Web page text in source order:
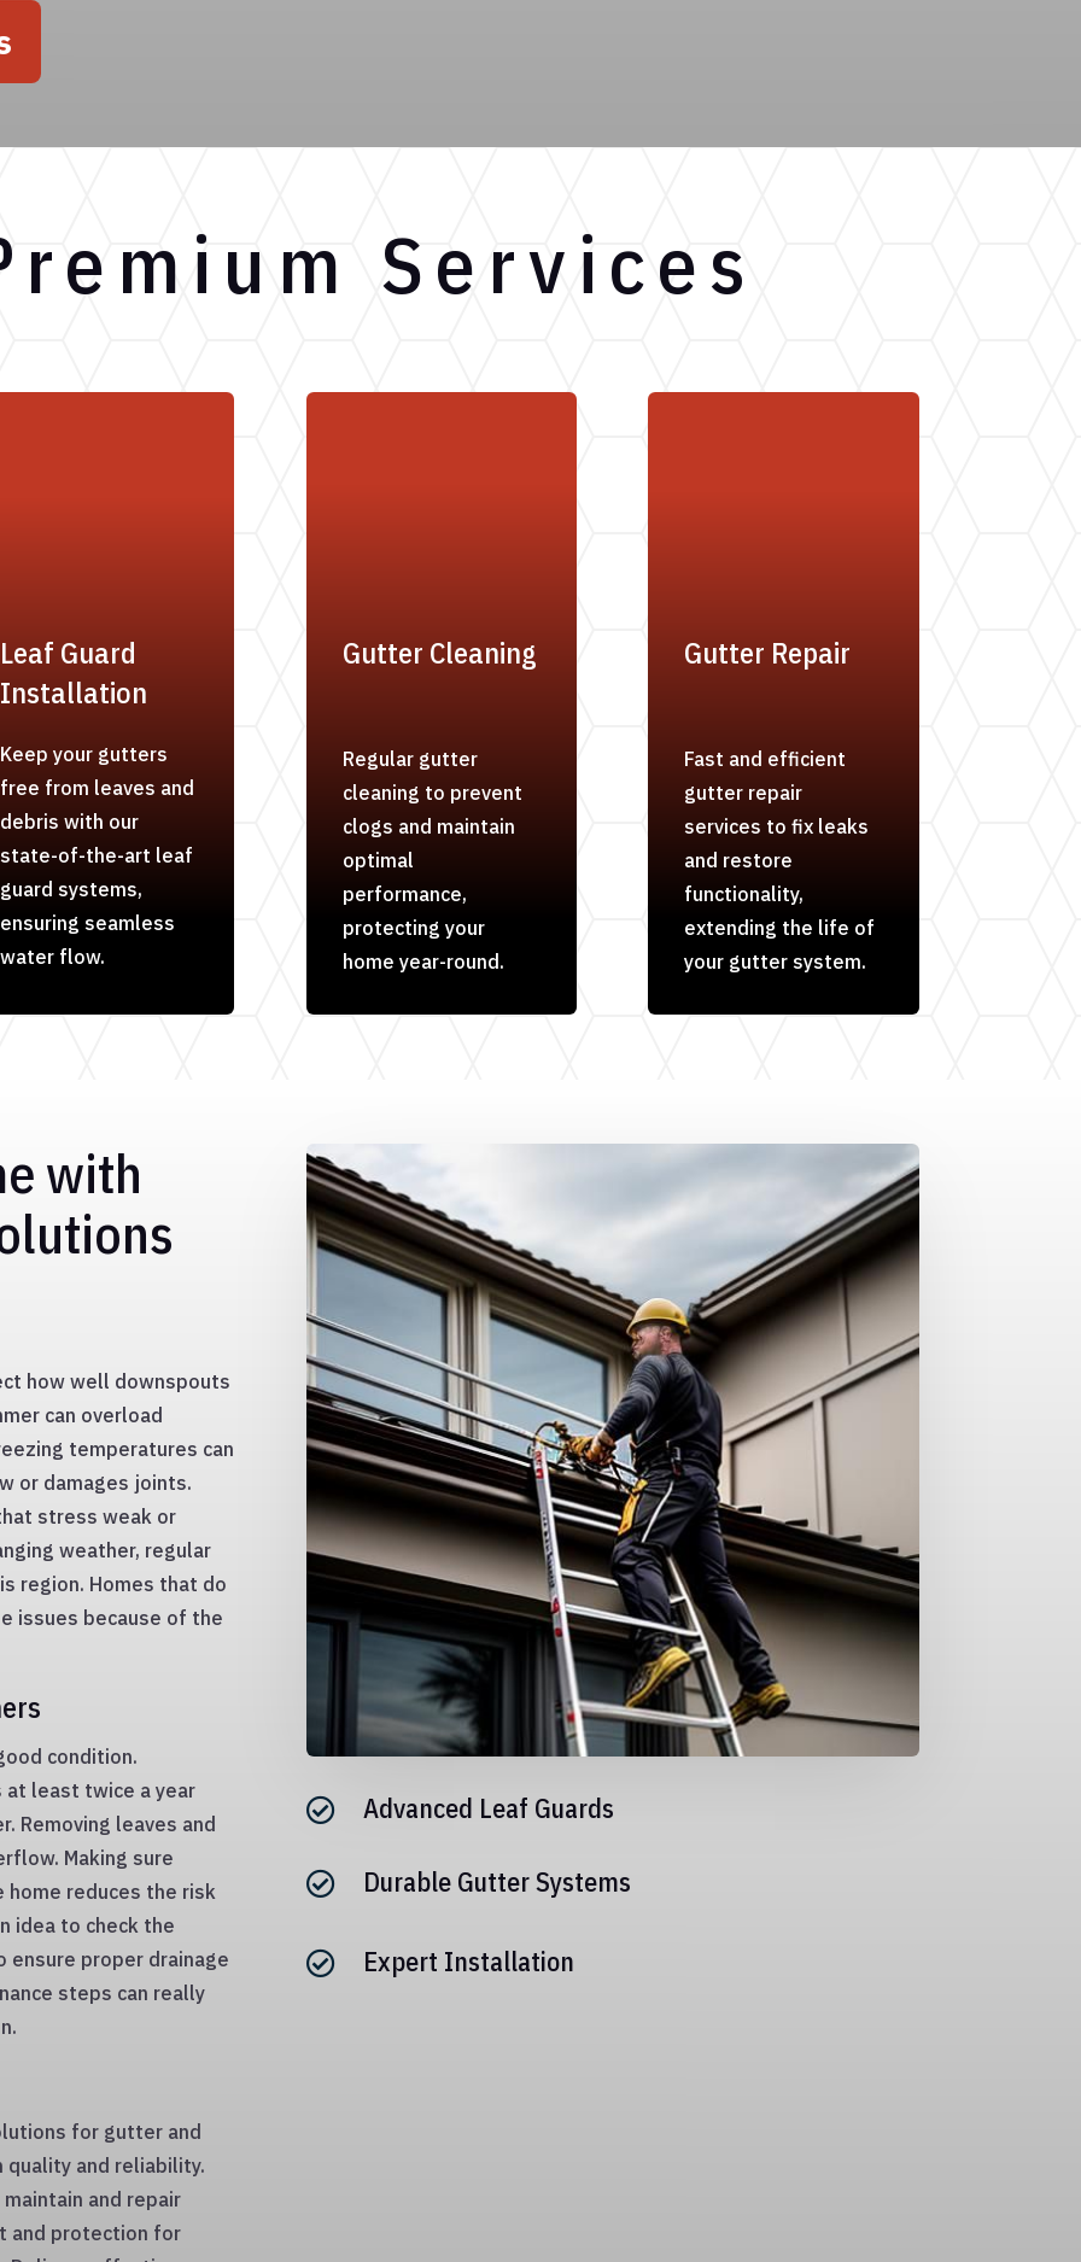
Services
Leaf Guard
Installation
Keep your gutters
free from leaves and
debris with our
state-of-the-art leaf
guard systems,
ensuring seamless
water flow.
Gutter Cleaning
Regular gutter
cleaning to prevent
clogs and maintain
optimal
performance,
protecting your
home year-round.
Gutter Repair
Fast and efficient
gutter repair
services to fix leaks
and restore
functionality,
extending the life of
your gutter system.
with
how well downspouts
can overload
temperatures can
or damages joints.
stress weak or
weather, regular
region. Homes that do
issues because of the
condition.
at least twice a year
Removing leaves and
Making sure
reduces the risk
idea to check the
ensure proper drainage
steps can really
for gutter and
quality and reliability.
and repair
and protection for
 Advanced Leaf Guards
 Durable Gutter Systems
 Expert Installation